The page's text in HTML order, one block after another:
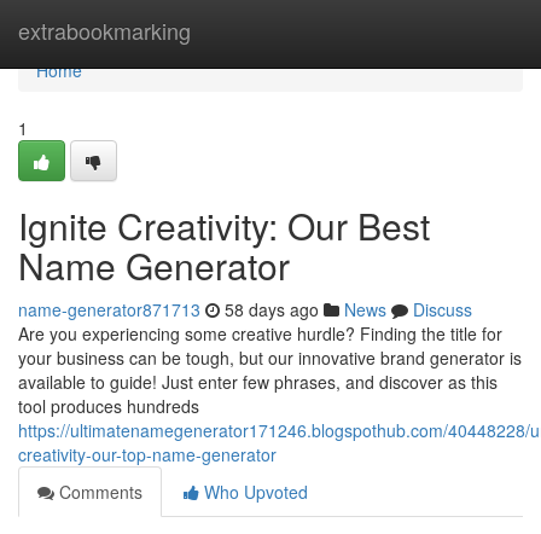
extrabookmarking
Home
Home
1
Ignite Creativity: Our Best
Name Generator
name-generator871713 58 days ago News
Discuss
Are you experiencing some creative hurdle? Finding the title for
your business can be tough, but our innovative brand generator is
available to guide! Just enter few phrases, and discover as this
tool produces hundreds
https://ultimatenamegenerator171246.blogspothub.com/40448228/
creativity-our-top-name-generator
Comments
Who Upvoted